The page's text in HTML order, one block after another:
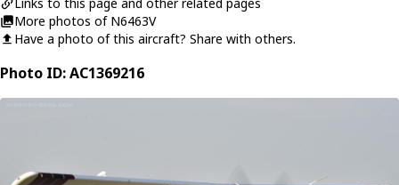
More photos of N6463V
Have a photo of this aircraft? Share with others.
Photo ID: AC1369216